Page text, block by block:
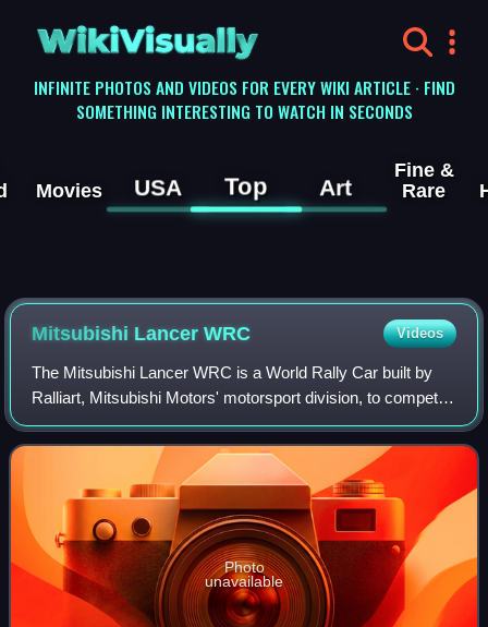
WikiVisually
INFINITE PHOTOS AND VIDEOS FOR EVERY WIKI ARTICLE · FIND
SOMETHING INTERESTING TO WATCH IN SECONDS
Movies USA Top Art
Fine &
Rare
Mitsubishi Lancer WRC Videos
The Mitsubishi Lancer WRC is a World Rally Car built by
Ralliart, Mitsubishi Motors' motorsport division, to compete
in the World Rally Championship. The previous Lancer
Evolution series were homologa
Photo
unavailable